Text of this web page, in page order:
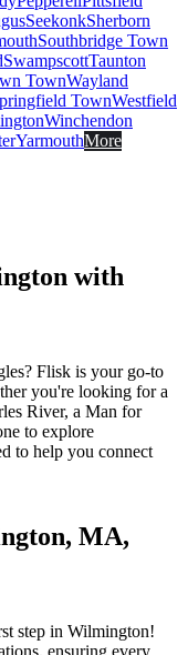
SeekonkSherborn
Southbridge Town
SwampscottTaunton
TownWayland
TownWestfield
Winchendon
YarmouthMore
with
Flisk is your go-to
you're looking for a
River, a Man for
to explore
to help you connect
MA,
step in Wilmington!
ensuring every